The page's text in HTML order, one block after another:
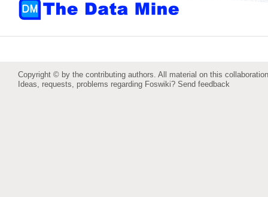
Copyright © by the contributing authors. All material on this
Ideas, requests, problems regarding Foswiki? Send feedback